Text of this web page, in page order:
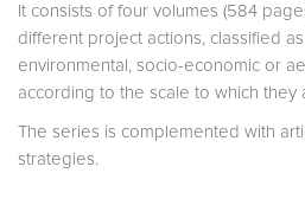
It consists of four volumes (584
different project actions, classified
environmental, socio-economic or
according to the scale to which they
The series is complemented with
strategies.